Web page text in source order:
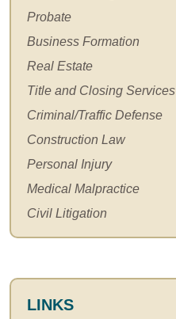
Probate
Business Formation
Real Estate
Title and Closing Services
Criminal/Traffic Defense
Construction Law
Personal Injury
Medical Malpractice
Civil Litigation
LINKS